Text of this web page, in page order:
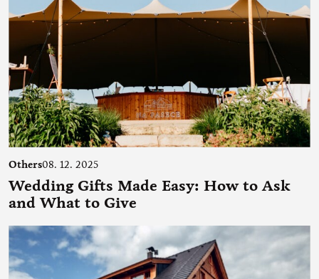
Others08. 12. 2025
Wedding Gifts Made Easy: How to Ask
and What to Give